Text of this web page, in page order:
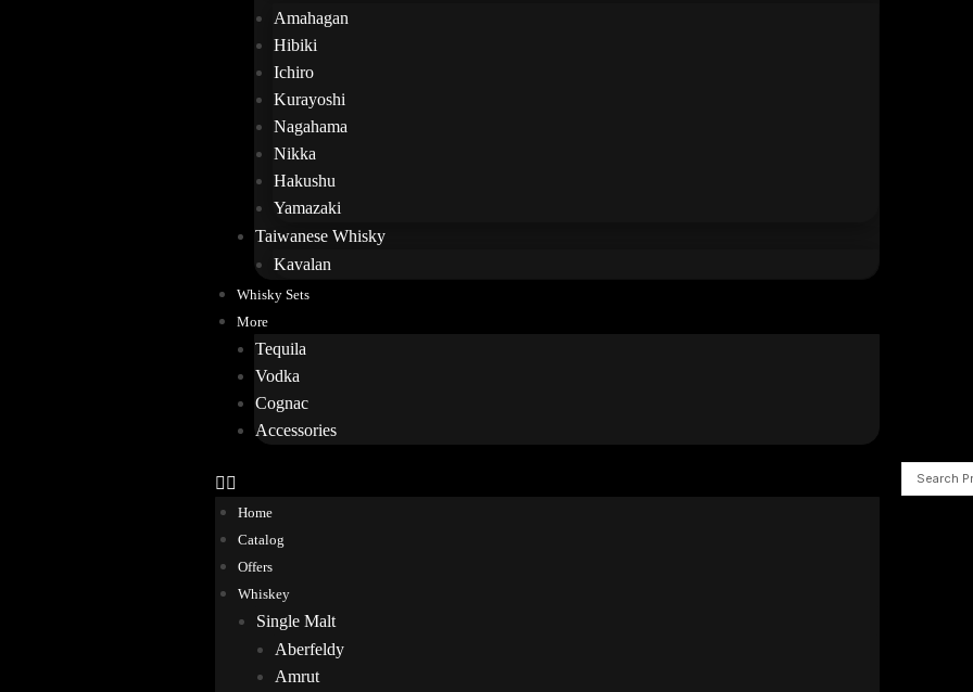
Amahagan
Hibiki
Ichiro
Kurayoshi
Nagahama
Nikka
Hakushu
Yamazaki
Taiwanese Whisky
Kavalan
Whisky Sets
More
Tequila
Vodka
Cognac
Accessories
Home
Catalog
Offers
Whiskey
Single Malt
Aberfeldy
Amrut